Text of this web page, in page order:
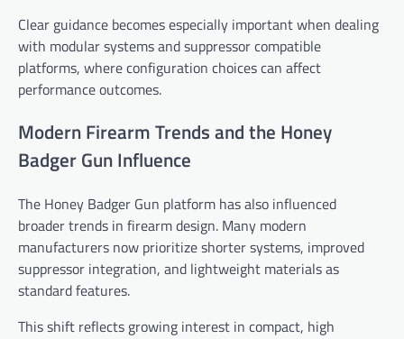
Clear guidance becomes especially important when dealing
with modular systems and suppressor compatible
platforms, where configuration choices can affect
performance outcomes.
Modern Firearm Trends and the Honey
Badger Gun Influence
The Honey Badger Gun platform has also influenced
broader trends in firearm design. Many modern
manufacturers now prioritize shorter systems, improved
suppressor integration, and lightweight materials as
standard features.
This shift reflects growing interest in compact, high